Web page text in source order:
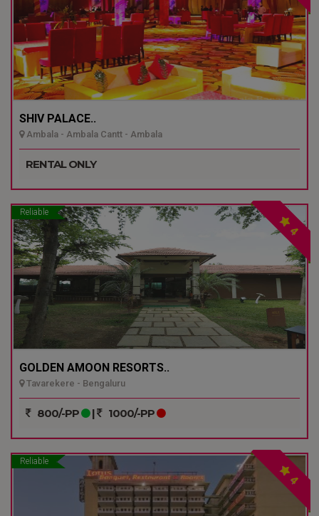
SHIV PALACE..
Ambala - Ambala Cantt - Ambala
RENTAL ONLY
Reliable
4
GOLDEN AMOON RESORTS..
Tavarekere - Bengaluru
800/-PP | 1000/-PP
Reliable
4